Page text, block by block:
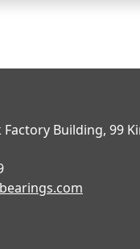
Factory Building, 99